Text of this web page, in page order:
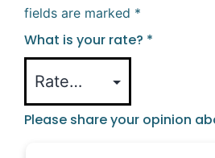
fields are marked *
What is your rate? *
Please share your opinion